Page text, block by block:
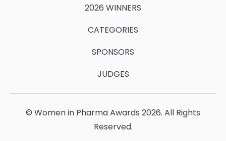
2026 WINNERS
CATEGORIES
SPONSORS
JUDGES
© Women in Pharma Awards 2026. All Rights
Reserved.